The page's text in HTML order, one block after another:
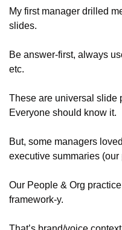
My first manager drilled
slides.
Be answer-first, always
etc.
These are universal slide
Everyone should know it.
But, some managers
executive summaries
Our People & Org
framework-y.